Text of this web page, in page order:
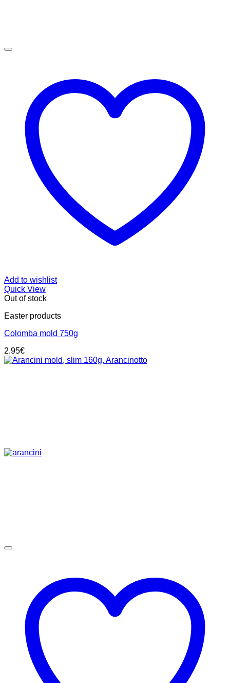
Add to wishlist
Quick View
Out of stock
Easter products
Colomba mold 750g
2.95€